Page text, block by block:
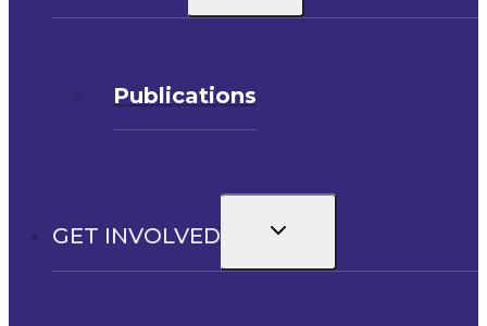
Publications
GET INVOLVED
Toggle
child